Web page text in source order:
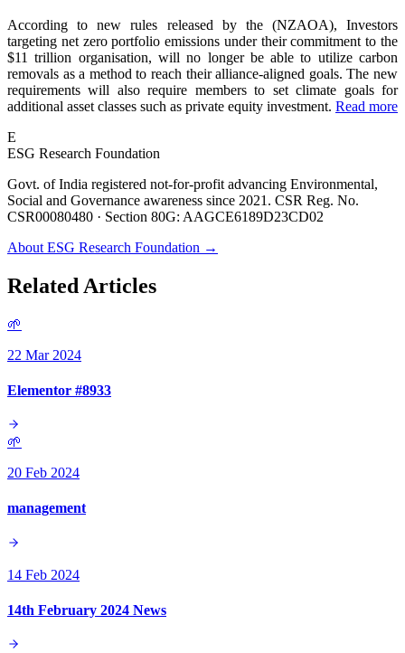
According to new rules released by the (NZAOA), Investors
targeting net zero portfolio emissions under their commitment to the
$11 trillion organisation, will no longer be able to utilize carbon
removals as a method to reach their alliance-aligned goals. The new
requirements will also require members to set climate goals for
additional asset classes such as private equity investment. Read more
E
ESG Research Foundation
Govt. of India registered not-for-profit advancing Environmental,
Social and Governance awareness since 2021. CSR Reg. No.
CSR00080480 · Section 80G: AAGCE6189D23CD02
About ESG Research Foundation →
Related Articles
🌱
22 Mar 2024
Elementor #8933
🌱
20 Feb 2024
management
14 Feb 2024
14th February 2024 News